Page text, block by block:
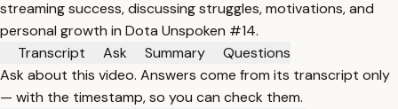
streaming success, discussing struggles, motivations, and
personal growth in Dota Unspoken #14.
Transcript
Ask Summary
Questions
Ask about this video. Answers come from its transcript only
— with the timestamp, so you can check them.